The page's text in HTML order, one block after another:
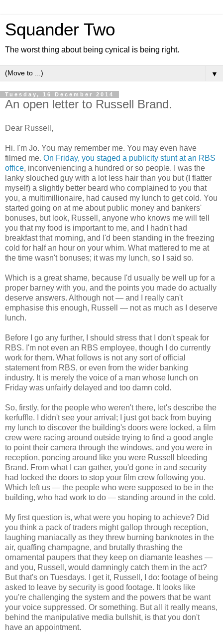
Squander Two
The worst thing about being cynical is being right.
▼
Tuesday, 16 December 2014
An open letter to Russell Brand.
Dear Russell,
Hi. I'm Jo. You may remember me. You may even have
filmed me. On Friday, you staged a publicity stunt at an RBS
office, inconveniencing a hundred or so people. I was the
lanky slouched guy with a lot less hair than you but (I flatter
myself) a slightly better beard who complained to you that
you, a multimillionaire, had caused my lunch to get cold. You
started going on at me about public money and bankers'
bonuses, but look, Russell, anyone who knows me will tell
you that my food is important to me, and I hadn't had
breakfast that morning, and I'd been standing in the freezing
cold for half an hour on your whim. What mattered to me at
the time wasn't bonuses; it was my lunch, so I said so.
Which is a great shame, because I'd usually be well up for a
proper barney with you, and the points you made do actually
deserve answers. Although not — and I really can't
emphasise this enough, Russell — not as much as I deserve
lunch.
Before I go any further, I should stress that I don't speak for
RBS. I'm not even an RBS employee, though I do currently
work for them. What follows is not any sort of official
statement from RBS, or even from the wider banking
industry. It is merely the voice of a man whose lunch on
Friday was unfairly delayed and too damn cold.
So, firstly, for the people who weren't there, let's describe the
kerfuffle. I didn't see your arrival; I just got back from buying
my lunch to discover the building's doors were locked, a film
crew were racing around outside trying to find a good angle
to point their camera through the windows, and you were in
reception, poncing around like you were Russell bleeding
Brand. From what I can gather, you'd gone in and security
had locked the doors to stop your film crew following you.
Which left us — the people who were supposed to be in the
building, who had work to do — standing around in the cold.
My first question is, what were you hoping to achieve? Did
you think a pack of traders might gallop through reception,
laughing maniacally as they threw burning banknotes in the
air, quaffing champagne, and brutally thrashing the
ornamental paupers that they keep on diamante leashes —
and you, Russell, would damningly catch them in the act?
But that's on Tuesdays. I get it, Russell, I do: footage of being
asked to leave by security is good footage. It looks like
you're challenging the system and the powers that be want
your voice suppressed. Or something. But all it really means,
behind the manipulative media bullshit, is that you don't
have an appointment.